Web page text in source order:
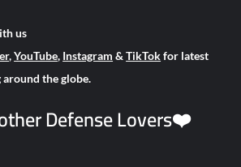
us
,YouTube, Instagram &TikTokfor latest
around the globe.
Defense Lovers❤️